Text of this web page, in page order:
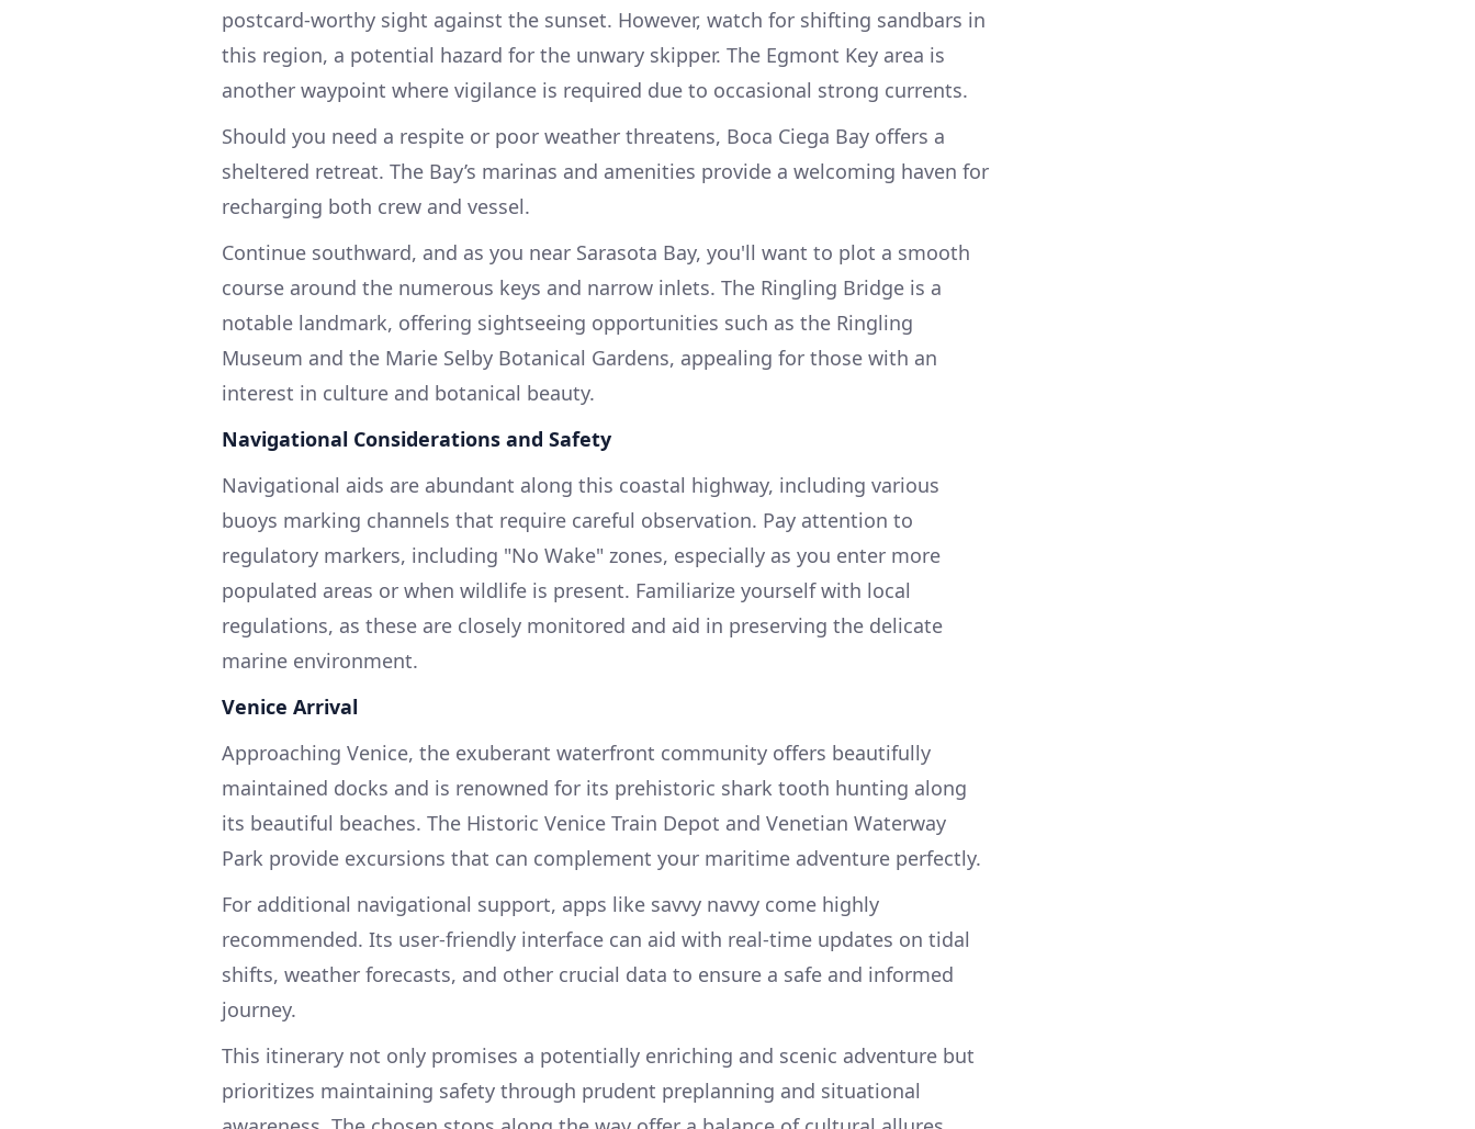
postcard-worthy sight against the sunset. However, watch for shifting sandbars in
this region, a potential hazard for the unwary skipper. The Egmont Key area is
another waypoint where vigilance is required due to occasional strong currents.
Should you need a respite or poor weather threatens, Boca Ciega Bay offers a
sheltered retreat. The Bay’s marinas and amenities provide a welcoming haven for
recharging both crew and vessel.
Continue southward, and as you near Sarasota Bay, you'll want to plot a smooth
course around the numerous keys and narrow inlets. The Ringling Bridge is a
notable landmark, offering sightseeing opportunities such as the Ringling
Museum and the Marie Selby Botanical Gardens, appealing for those with an
interest in culture and botanical beauty.
Navigational Considerations and Safety
Navigational aids are abundant along this coastal highway, including various
buoys marking channels that require careful observation. Pay attention to
regulatory markers, including "No Wake" zones, especially as you enter more
populated areas or when wildlife is present. Familiarize yourself with local
regulations, as these are closely monitored and aid in preserving the delicate
marine environment.
Venice Arrival
Approaching Venice, the exuberant waterfront community offers beautifully
maintained docks and is renowned for its prehistoric shark tooth hunting along
its beautiful beaches. The Historic Venice Train Depot and Venetian Waterway
Park provide excursions that can complement your maritime adventure perfectly.
For additional navigational support, apps like savvy navvy come highly
recommended. Its user-friendly interface can aid with real-time updates on tidal
shifts, weather forecasts, and other crucial data to ensure a safe and informed
journey.
This itinerary not only promises a potentially enriching and scenic adventure but
prioritizes maintaining safety through prudent preplanning and situational